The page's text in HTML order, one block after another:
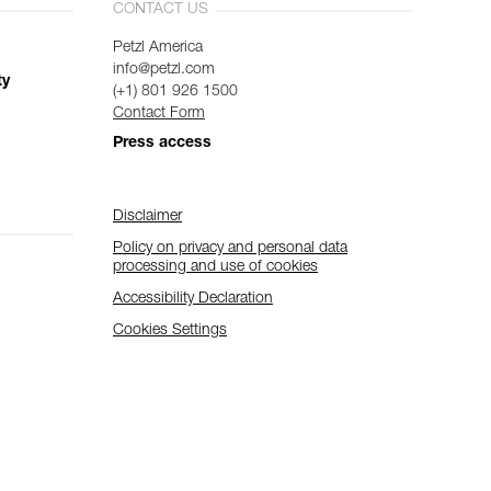
CONTACT US
Petzl America
info@petzl.com
(+1) 801 926 1500
Contact Form
Press access
Disclaimer
Policy on privacy and personal data
processing and use of cookies
Accessibility Declaration
Cookies Settings